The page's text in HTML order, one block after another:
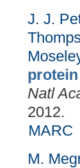
J. J.
Natl
2012.
MARC
M.